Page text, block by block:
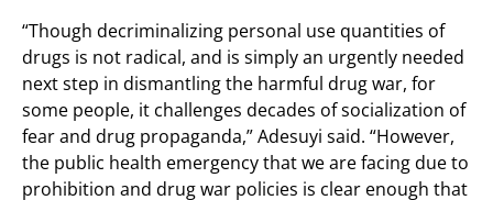
“Though decriminalizing personal use quantities of
drugs is not radical, and is simply an urgently needed
next step in dismantling the harmful drug war, for
some people, it challenges decades of socialization of
fear and drug propaganda,” Adesuyi said. “However,
the public health emergency that we are facing due to
prohibition and drug war policies is clear enough that